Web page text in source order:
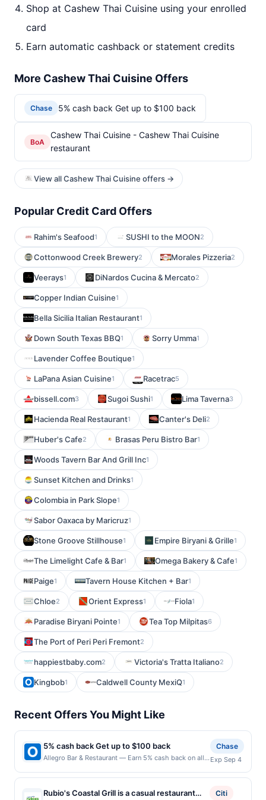
Shop at Cashew Thai Cuisine using your enrolled
card
Earn automatic cashback or statement credits
More Cashew Thai Cuisine Offers
Chase 5% cash back Get up to $100 back
BoA
Cashew Thai Cuisine - Cashew Thai Cuisine
restaurant
View all Cashew Thai Cuisine offers →
Popular Credit Card Offers
Rahim's Seafood1 SUSHI to the MOON2
Cottonwood Creek Brewery2 Morales Pizzeria2
Veerays1 DiNardos Cucina & Mercato2
Copper Indian Cuisine1
Bella Sicilia Italian Restaurant1
Down South Texas BBQ1 Sorry Umma1
Lavender Coffee Boutique1
LaPana Asian Cuisine1 Racetrac5
bissell.com3 Sugoi Sushi1 Lima Taverna3
Hacienda Real Restaurant1 Canter's Deli2
Huber's Cafe2 Brasas Peru Bistro Bar1
Woods Tavern Bar And Grill Inc1
Sunset Kitchen and Drinks1
Colombia in Park Slope1
Sabor Oaxaca by Maricruz1
Stone Groove Stillhouse1 Empire Biryani & Grille1
The Limelight Cafe & Bar1 Omega Bakery & Cafe1
Paige1 Tavern House Kitchen + Bar1
Chloe2 Orient Express1 Fiola1
Paradise Biryani Pointe1 Tea Top Milpitas6
The Port of Peri Peri Fremont2
happiestbaby.com2 Victoria's Tratta Italiano2
Kingbob1 Caldwell County MexiQ1
Recent Offers You Might Like
5% cash back Get up to $100 back
Allegro Bar & Restaurant — Earn 5% cash back on all
$100.00 cash back maximum is reached. Offer only
applies to the following location: 58 Kossuth St
Newark, NJ 07105 Offer expires 9/3/2026. Offer only
Chase
Exp Sep 4
Rubio's Coastal Grill is a casual restaurant
Citi